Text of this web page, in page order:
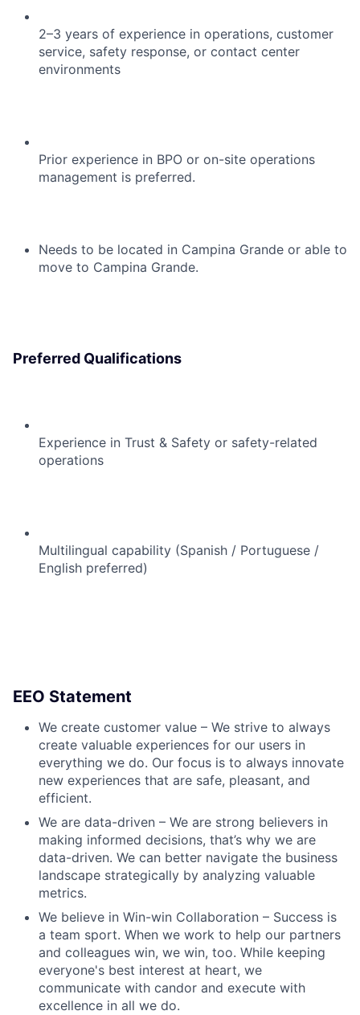
2–3 years of experience in operations, customer
service, safety response, or contact center
environments
Prior experience in BPO or on-site operations
management is preferred.
Needs to be located in Campina Grande or able to
move to Campina Grande.
Preferred Qualifications
Experience in Trust & Safety or safety-related
operations
Multilingual capability (Spanish / Portuguese /
English preferred)
EEO Statement
We create customer value – We strive to always
create valuable experiences for our users in
everything we do. Our focus is to always innovate
new experiences that are safe, pleasant, and
efficient.
We are data-driven – We are strong believers in
making informed decisions, that’s why we are
data-driven. We can better navigate the business
landscape strategically by analyzing valuable
metrics.
We believe in Win-win Collaboration – Success is
a team sport. When we work to help our partners
and colleagues win, we win, too. While keeping
everyone's best interest at heart, we
communicate with candor and execute with
excellence in all we do.